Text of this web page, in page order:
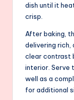
dish until it
crisp.
After baking,
delivering rich,
clear contrast
interior. Serve
well as a
for additional